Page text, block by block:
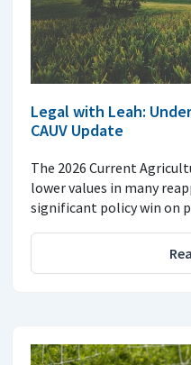
Legal with Leah:
CAUV Update
The 2026 Current
lower values in many
significant policy win on